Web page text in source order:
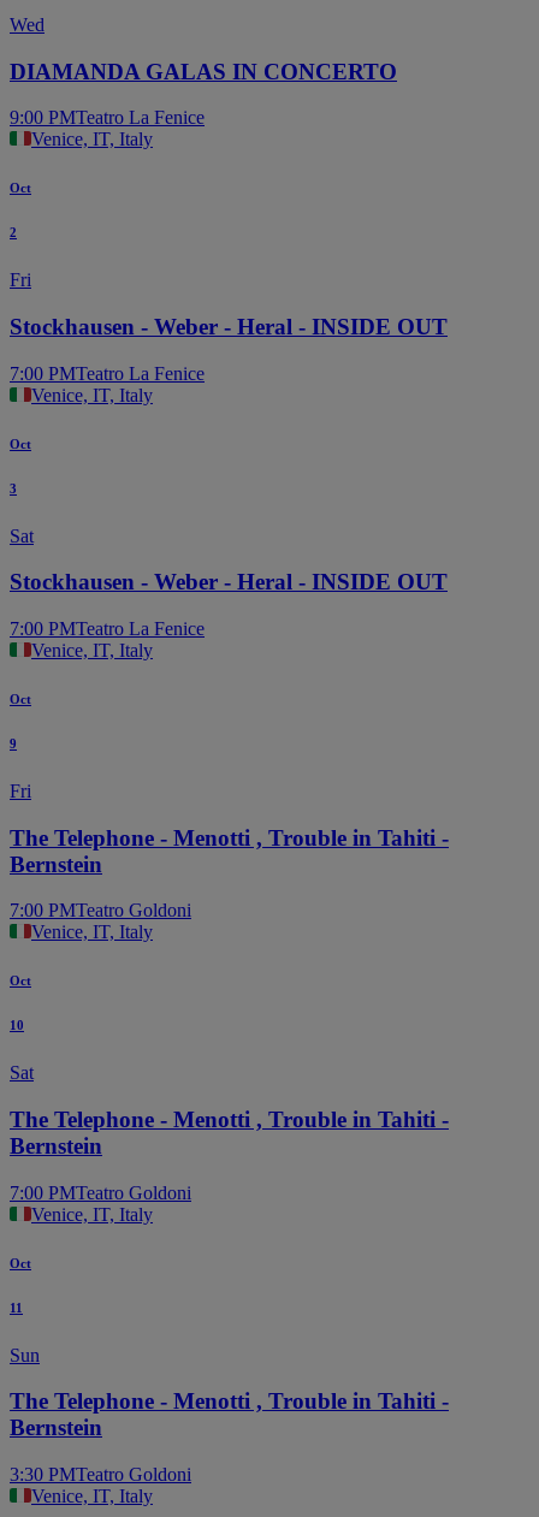
Wed
DIAMANDA GALAS IN CONCERTO
9:00 PMTeatro La Fenice
Venice, IT, Italy
Oct
2
Fri
Stockhausen - Weber - Heral - INSIDE OUT
7:00 PMTeatro La Fenice
Venice, IT, Italy
Oct
3
Sat
Stockhausen - Weber - Heral - INSIDE OUT
7:00 PMTeatro La Fenice
Venice, IT, Italy
Oct
9
Fri
The Telephone - Menotti , Trouble in Tahiti -
Bernstein
7:00 PMTeatro Goldoni
Venice, IT, Italy
Oct
10
Sat
The Telephone - Menotti , Trouble in Tahiti -
Bernstein
7:00 PMTeatro Goldoni
Venice, IT, Italy
Oct
11
Sun
The Telephone - Menotti , Trouble in Tahiti -
Bernstein
3:30 PMTeatro Goldoni
Venice, IT, Italy